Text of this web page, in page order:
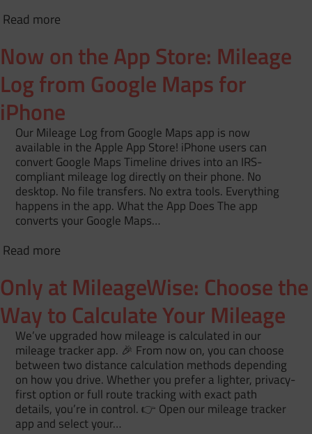
Read more
Now on the App Store: Mileage
Log from Google Maps for
iPhone
Our Mileage Log from Google Maps app is now
available in the Apple App Store! iPhone users can
convert Google Maps Timeline drives into an IRS-
compliant mileage log directly on their phone. No
desktop. No file transfers. No extra tools. Everything
happens in the app. What the App Does The app
converts your Google Maps…
Read more
Only at MileageWise: Choose the
Way to Calculate Your Mileage
We’ve upgraded how mileage is calculated in our
mileage tracker app. 🎉 From now on, you can choose
between two distance calculation methods depending
on how you drive. Whether you prefer a lighter, privacy-
first option or full route tracking with exact path
details, you’re in control. 👉 Open our mileage tracker
app and select your…